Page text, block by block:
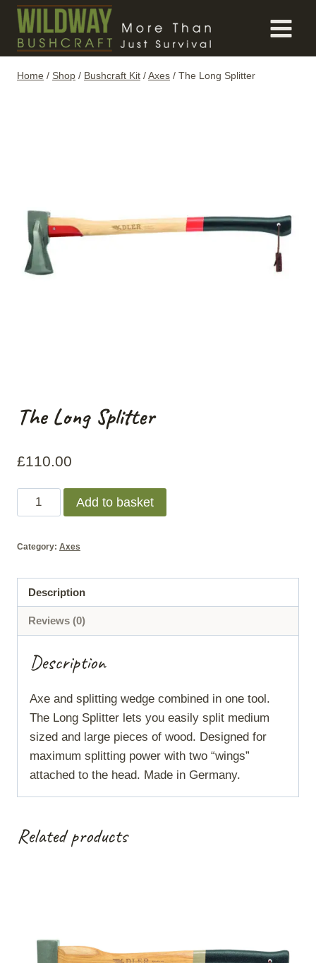
Skip
content
Home / Shop / Bushcraft Kit /Axes / The Long Splitter
The Long Splitter
£110.00
Long
quantity
Add to basket
Category: Axes
Description
Reviews (0)
Description
Axe and splitting wedge combined in one tool.
The Long Splitter lets you easily split medium
sized and large pieces of wood. Designed for
maximum splitting power with two “wings”
attached to the head. Made in Germany.
Related products